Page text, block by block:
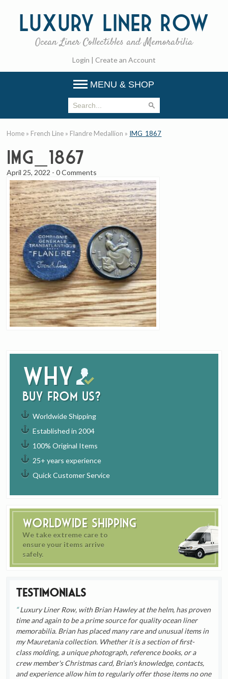
Luxury Liner Row
Ocean Liner Collectibles and Memorabilia
Login | Create an Account
MENU & SHOP
Why
buy from us?
Worldwide Shipping
Established in 2004
100% Original Items
25+ years experience
Quick Customer Service
Worldwide Shipping
We take extreme care to
ensure your items arrive
safely.
Testimonials
Luxury Liner Row, with Brian Hawley at the helm, has proven
time and again to be a prime source for quality ocean liner
memorabilia. Brian has placed many rare and unusual items in
my Mauretania collection. Whether it is a section of first-
class molding, a unique photograph, reference books, or a
crew member's Christmas card, Brian's knowledge, contacts,
and experience allow him to regularly offer those items no one
Home » French Line » Flandre Medallion » IMG_1867
IMG_1867
April 25, 2022 -0 Comments